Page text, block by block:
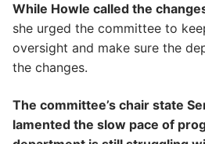
While Howle called the
she urged the committee to
oversight and make sure the
the changes.
The committee’s chair state
lamented the slow pace of